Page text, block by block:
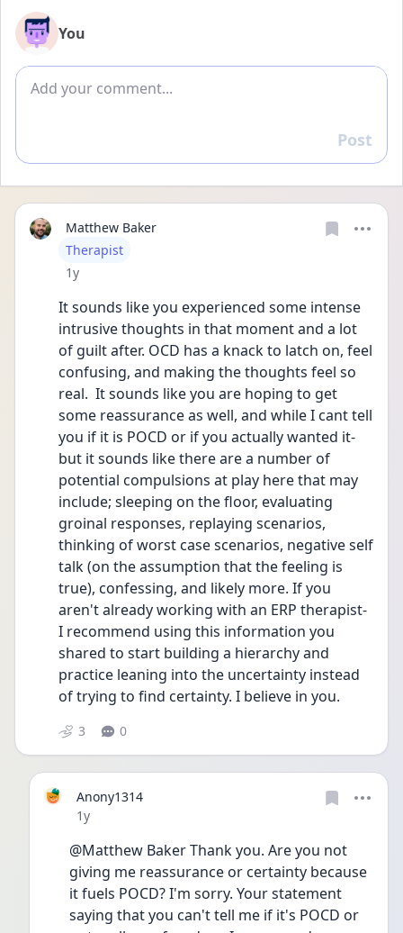
You
Add comment
Reply
Post
Matthew Baker
User type
Therapist
Date posted
1y
It sounds like you experienced some intense
intrusive thoughts in that moment and a lot
of guilt after. OCD has a knack to latch on, feel
confusing, and making the thoughts feel so
real.  It sounds like you are hoping to get
some reassurance as well, and while I cant tell
you if it is POCD or if you actually wanted it-
but it sounds like there are a number of
potential compulsions at play here that may
include; sleeping on the floor, evaluating
groinal responses, replaying scenarios,
thinking of worst case scenarios, negative self
talk (on the assumption that the feeling is
true), confessing, and likely more. If you
aren't already working with an ERP therapist-
I recommend using this information you
shared to start building a hierarchy and
practice leaning into the uncertainty instead
of trying to find certainty. I believe in you.
3 0
Anony1314
Date posted
1y
@Matthew Baker Thank you. Are you not
giving me reassurance or certainty because
it fuels POCD? I'm sorry. Your statement
saying that you can't tell me if it's POCD or